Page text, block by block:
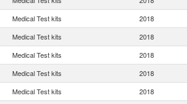
Medical Test kits 2018
Medical Test kits 2018
Medical Test kits 2018
Medical Test kits 2018
Medical Test kits 2018